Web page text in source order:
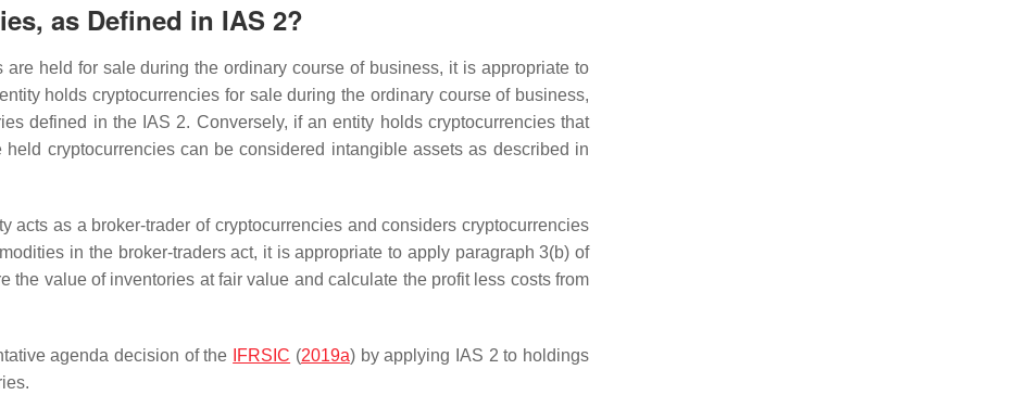
as Defined in IAS 2?
held for sale during the ordinary course of business, it is appropriate to
holds cryptocurrencies for sale during the ordinary course of business,
defined in the IAS 2. Conversely, if an entity holds cryptocurrencies that
cryptocurrencies can be considered intangible assets as described in
acts as a broker-trader of cryptocurrencies and considers cryptocurrencies
in the broker-traders act, it is appropriate to apply paragraph 3(b) of
the value of inventories at fair value and calculate the profit less costs from
agenda decision of the IFRSIC (2019a) by applying IAS 2 to holdings